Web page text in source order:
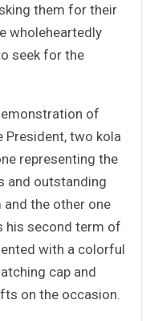
them for their
wholeheartedly
seek for the
of
two kola
representing the
and outstanding
the other one
his second term of
with a colorful
cap and
on the occasion.